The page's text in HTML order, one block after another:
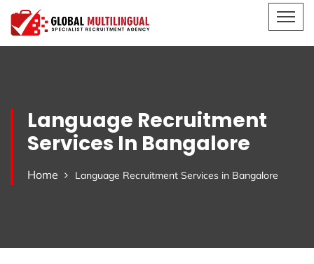
Language Recruitment
Services In Bangalore
Home Language Recruitment Services in Bangalore